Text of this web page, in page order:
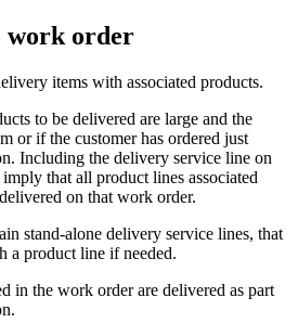
work order
items with associated products.
to be delivered are large and the
or if the customer has ordered just
Including the delivery service line on
that all product lines associated
on that work order.
stand-alone delivery service lines, that
a product line if needed.
in the work order are delivered as part